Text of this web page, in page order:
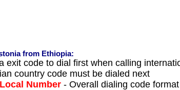
from Ethiopia:
exit code to dial first when calling
country code must be dialed next
Number - Overall dialing code format